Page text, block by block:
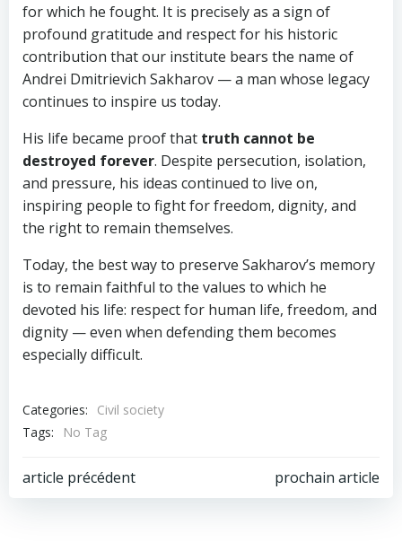
for which he fought. It is precisely as a sign of
profound gratitude and respect for his historic
contribution that our institute bears the name of
Andrei Dmitrievich Sakharov — a man whose legacy
continues to inspire us today.
His life became proof that truth cannot be
destroyed forever. Despite persecution, isolation,
and pressure, his ideas continued to live on,
inspiring people to fight for freedom, dignity, and
the right to remain themselves.
Today, the best way to preserve Sakharov’s memory
is to remain faithful to the values to which he
devoted his life: respect for human life, freedom, and
dignity — even when defending them becomes
especially difficult.
Categories:
Civil society
Tags:
No Tag
Post
article précédent
Postprochain article